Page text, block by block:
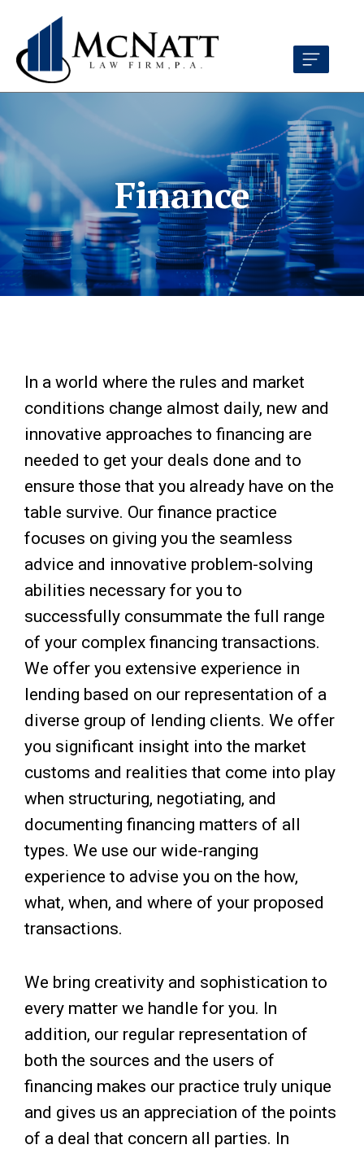
Finance
In a world where the rules and market
conditions change almost daily, new and
innovative approaches to financing are
needed to get your deals done and to
ensure those that you already have on the
table survive. Our finance practice
focuses on giving you the seamless
advice and innovative problem-solving
abilities necessary for you to
successfully consummate the full range
of your complex financing transactions.
We offer you extensive experience in
lending based on our representation of a
diverse group of lending clients. We offer
you significant insight into the market
customs and realities that come into play
when structuring, negotiating, and
documenting financing matters of all
types. We use our wide-ranging
experience to advise you on the how,
what, when, and where of your proposed
transactions.
We bring creativity and sophistication to
every matter we handle for you. In
addition, our regular representation of
both the sources and the users of
financing makes our practice truly unique
and gives us an appreciation of the points
of a deal that concern all parties. In